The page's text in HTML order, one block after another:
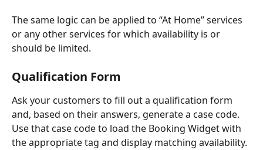
The same logic can be applied to “At Home” services
or any other services for which availability is or
should be limited.
Qualification Form
Ask your customers to fill out a qualification form
and, based on their answers, generate a case code.
Use that case code to load the Booking Widget with
the appropriate tag and display matching availability.